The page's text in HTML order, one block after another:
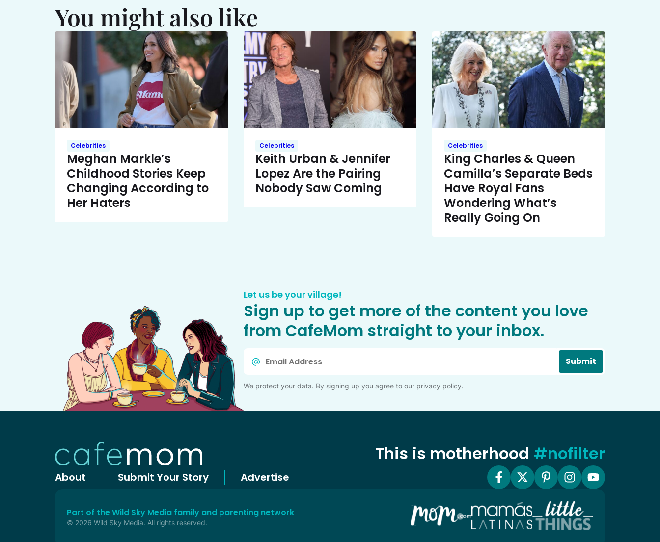
You might also like
Celebrities
Meghan Markle’s
Childhood Stories Keep
Changing According to
Her Haters
Celebrities
Keith Urban & Jennifer
Lopez Are the Pairing
Nobody Saw Coming
Celebrities
King Charles & Queen
Camilla’s Separate Beds
Have Royal Fans
Wondering What’s
Really Going On
Let us be your village!
Sign up to get more of the content you love
from CafeMom straight to your inbox.
Submit
We protect your data. By signing up you agree to our privacy policy.
This is motherhood #nofilter
About Submit Your Story Advertise
Part of the Wild Sky Media family and parenting network
© 2026 Wild Sky Media. All rights reserved.